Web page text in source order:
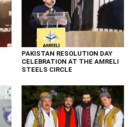
PAKISTAN RESOLUTION DAY
CELEBRATION AT THE AMRELI
STEELS CIRCLE